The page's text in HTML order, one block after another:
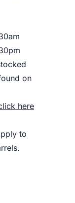
on
here
to